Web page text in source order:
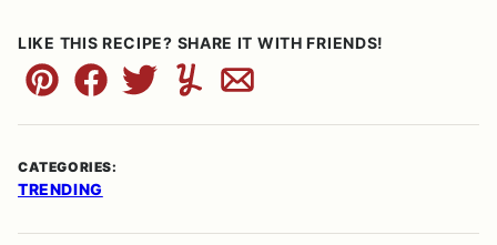
LIKE THIS RECIPE? SHARE IT WITH FRIENDS!
Pin FacebookTweetYummlyEmail
CATEGORIES:
TRENDING